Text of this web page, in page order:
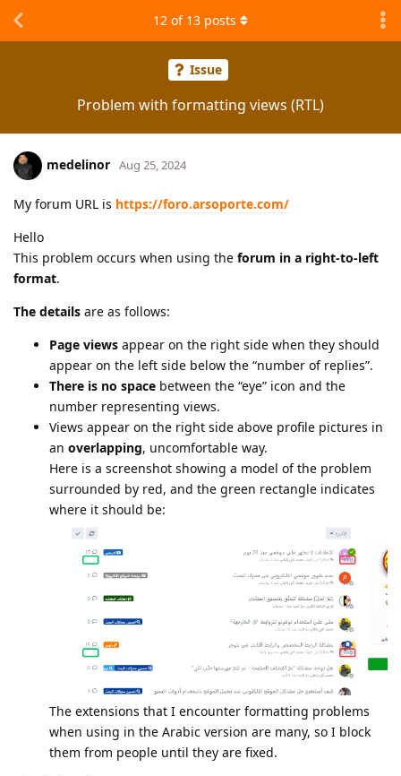
Issue
Problem with formatting views (RTL)
12 of 13 posts
medelinor Aug 25, 2024
My forum URL is https://foro.arsoporte.com/
Hello
This problem occurs when using the forum in a right-to-left
format.
The details are as follows:
Page views appear on the right side when they should
appear on the left side below the “number of replies”.
There is no space between the “eye” icon and the
number representing views.
Views appear on the right side above profile pictures in
an overlapping, uncomfortable way.
Here is a screenshot showing a model of the problem
surrounded by red, and the green rectangle indicates
where it should be:
The extensions that I encounter formatting problems
when using in the Arabic version are many, so I block
them from people until they are fixed.